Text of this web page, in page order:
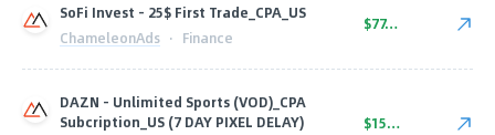
SoFi Invest - 25$ First Trade_CPA_US
ChameleonAds · Finance
$77.50
DAZN - Unlimited Sports (VOD)_CPA
Subcription_US (7 DAY PIXEL DELAY)
$15.50